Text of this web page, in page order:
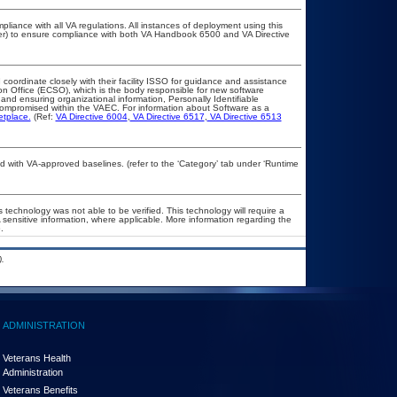
with all VA regulations. All instances of deployment using this
to ensure compliance with both VA Handbook 6500 and VA Directive
closely with their facility ISSO for guidance and assistance
Office (ECSO), which is the body responsible for new software
ensuring organizational information, Personally Identifiable
within the VAEC. For information about Software as a
(Ref: VA Directive 6004, VA Directive 6517
VA Directive 6513
VA-approved baselines. (refer to the ‘Category’ tab under ‘Runtime
was not able to be verified. This technology will require a
information, where applicable. More information regarding the
ADMINISTRATION
Veterans Health
Administration
Veterans Benefits